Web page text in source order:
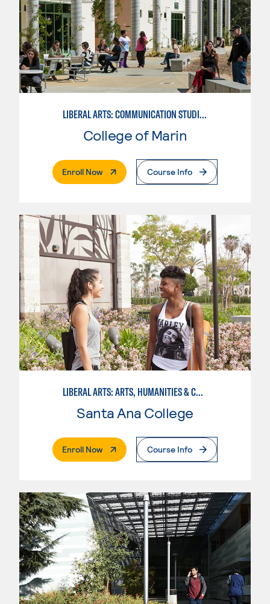
LIBERAL ARTS: COMMUNICATION STUDIES
College of Marin
Enroll Now. External PageCourse Info
LIBERAL ARTS: ARTS, HUMANITIES & COMMUNICATIONS
Santa Ana College
Enroll Now. External PageCourse Info